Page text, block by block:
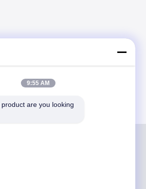
Shenzhen, China. It is one of
and FDA , and equipped with
fast turnaround time and
9:55 AM
are you looking